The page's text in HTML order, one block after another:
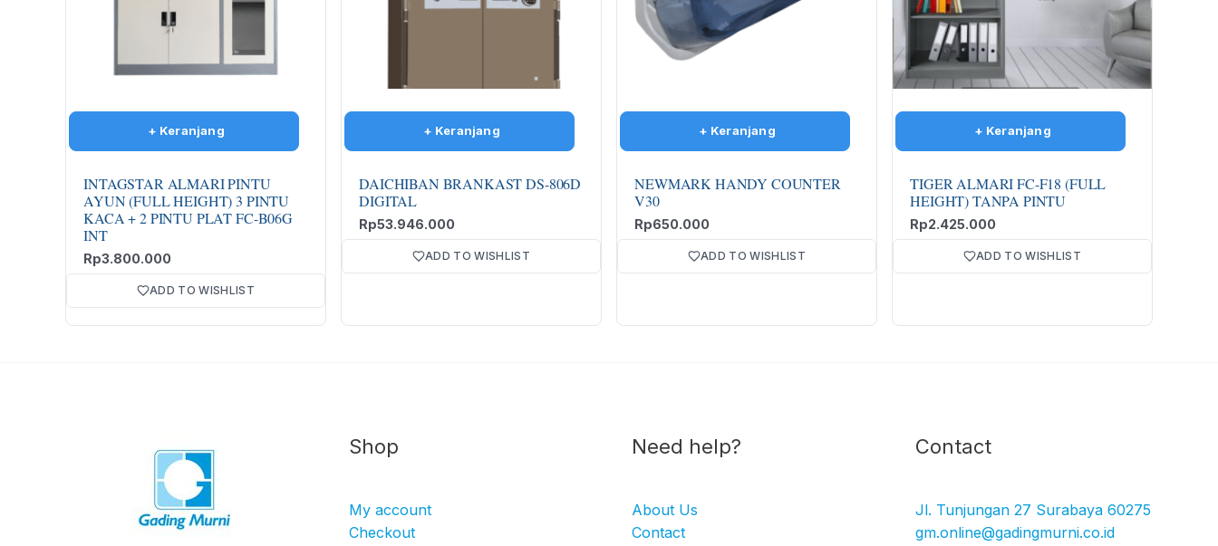
INTAGSTAR ALMARI PINTU
AYUN (FULL HEIGHT) 3 PINTU
KACA + 2 PINTU PLAT FC-B06G
INT
Rp3.800.000
ADD TO WISHLIST
DAICHIBAN BRANKAST DS-806D
DIGITAL
Rp53.946.000
ADD TO WISHLIST
NEWMARK HANDY COUNTER
V30
Rp650.000
ADD TO WISHLIST
TIGER ALMARI FC-F18 (FULL
HEIGHT) TANPA PINTU
Rp2.425.000
ADD TO WISHLIST
Shop
My account
Checkout
Need help?
About Us
Contact
Contact
Jl. Tunjungan 27 Surabaya 60275
gm.online@gadingmurni.co.id
Facebook
Instagram
TikTokYouTube